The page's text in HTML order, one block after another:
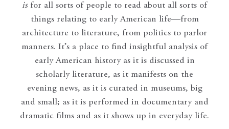
isfor all sorts of people to read about all sorts of
things relating to early American life—from
architecture to literature, from politics to parlor
manners. It’s a place to find insightful analysis of
early American history as it is discussed in
scholarly literature, as it manifests on the
evening news, as it is curated in museums, big
and small; as it is performed in documentary and
dramatic films and as it shows up in everyday life.